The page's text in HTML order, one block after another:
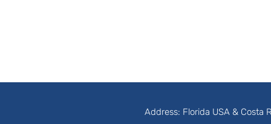
Address: Florida USA & Costa